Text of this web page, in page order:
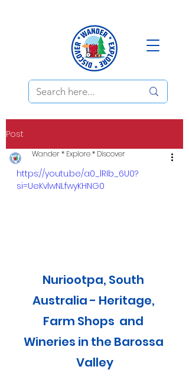
Post
Wander * Explore * Discover
https://youtu.be/a0_lRIb_6U0?
si=UeKvlwNLfwyKHNG0
Nuriootpa, South
Australia - Heritage,
Farm Shops  and
Wineries in the Barossa
Valley